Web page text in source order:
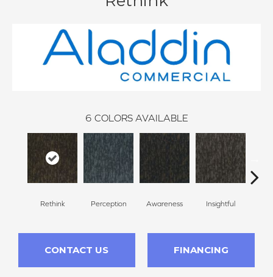
6 COLORS AVAILABLE
Rethink Perception Awareness Insightful
CONTACT US FINANCING